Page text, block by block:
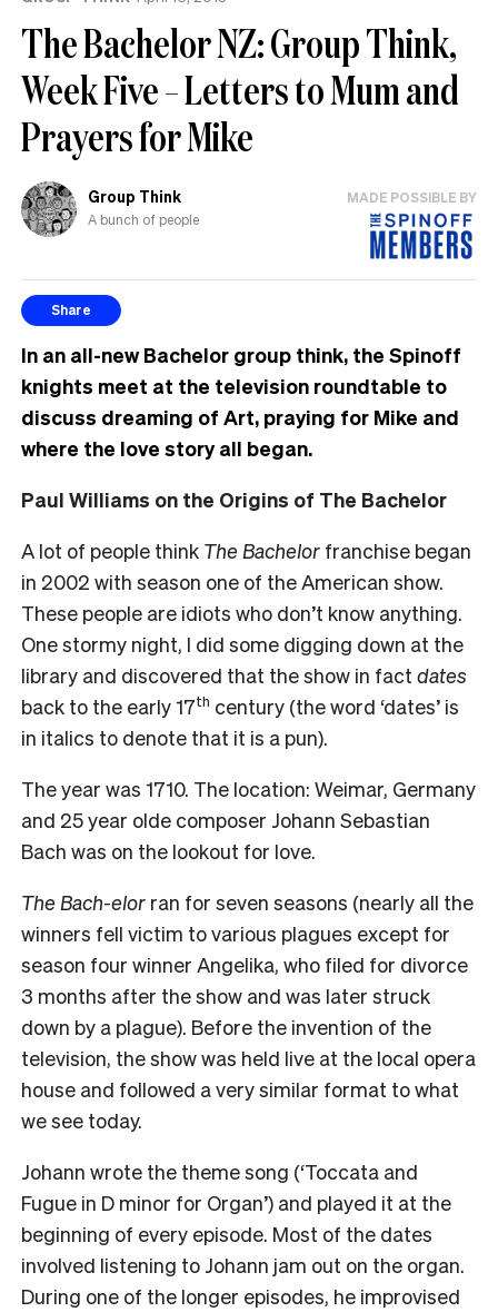
The Bachelor NZ: Group Think,
Week Five – Letters to Mum and
Prayers for Mike
Group Think
A bunch of people
MADE POSSIBLE BY
Share
In an all-new Bachelor group think, the Spinoff
knights meet at the television roundtable to
discuss dreaming of Art, praying for Mike and
where the love story all began.
Paul Williams on the Origins of The Bachelor
A lot of people think The Bachelor franchise began
in 2002 with season one of the American show.
These people are idiots who don’t know anything.
One stormy night, I did some digging down at the
library and discovered that the show in fact dates
back to the early 17th century (the word ‘dates’ is
in italics to denote that it is a pun).
The year was 1710. The location: Weimar, Germany
and 25 year olde composer Johann Sebastian
Bach was on the lookout for love.
The Bach-elor ran for seven seasons (nearly all the
winners fell victim to various plagues except for
season four winner Angelika, who filed for divorce
3 months after the show and was later struck
down by a plague). Before the invention of the
television, the show was held live at the local opera
house and followed a very similar format to what
we see today.
Johann wrote the theme song (‘Toccata and
Fugue in D minor for Organ’) and played it at the
beginning of every episode. Most of the dates
involved listening to Johann jam out on the organ.
During one of the longer episodes, he improvised